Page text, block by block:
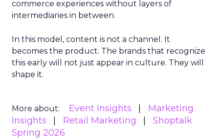
commerce experiences without layers of
intermediaries in between.
In this model, content is not a channel. It
becomes the product. The brands that recognize
this early will not just appear in culture. They will
shape it.
More about: Event Insights
Marketing
Insights
Retail Marketing
Shoptalk
Spring 2026